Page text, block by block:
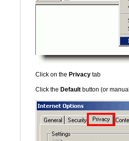
Click on the Privacy tab
Click the Default button (or